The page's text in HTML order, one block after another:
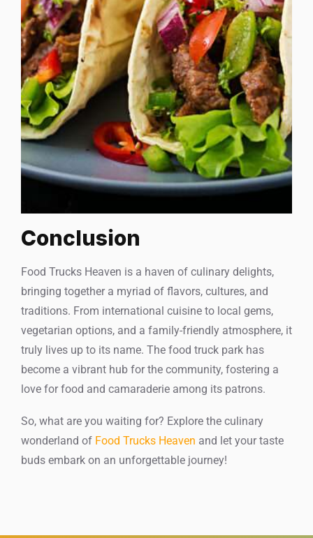
Conclusion
Food Trucks Heaven is a haven of culinary delights,
bringing together a myriad of flavors, cultures, and
traditions. From international cuisine to local gems,
vegetarian options, and a family-friendly atmosphere, it
truly lives up to its name. The food truck park has
become a vibrant hub for the community, fostering a
love for food and camaraderie among its patrons.
So, what are you waiting for? Explore the culinary
wonderland of Food Trucks Heaven and let your taste
buds embark on an unforgettable journey!